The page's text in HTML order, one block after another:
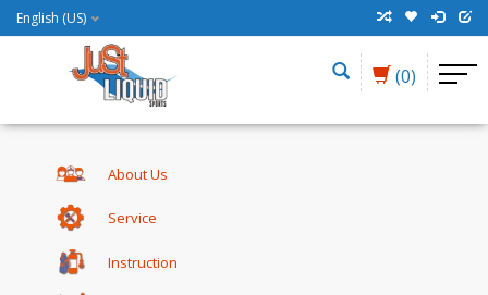
English (US)
(0)
About Us
Service
Instruction